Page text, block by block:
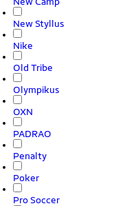
New Styllus
Nike
Old Tribe
Olympikus
OXN
PADRAO
Penalty
Poker
Pro Soccer